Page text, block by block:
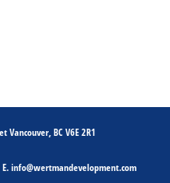
Vancouver, BC V6E 2R1
info@wertmandevelopment.com